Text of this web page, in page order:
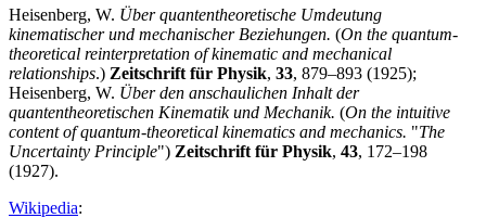
Heisenberg, W. Über quantentheoretische Umdeutung
kinematischer und mechanischer Beziehungen. (On the quantum-
theoretical reinterpretation of kinematic and mechanical
relationships.) Zeitschrift für Physik, 33, 879–893 (1925);
Heisenberg, W. Über den anschaulichen Inhalt der
quantentheoretischen Kinematik und Mechanik. (On the intuitive
content of quantum-theoretical kinematics and mechanics. "The
Uncertainty Principle") Zeitschrift für Physik, 43, 172–198
(1927).
Wikipedia: